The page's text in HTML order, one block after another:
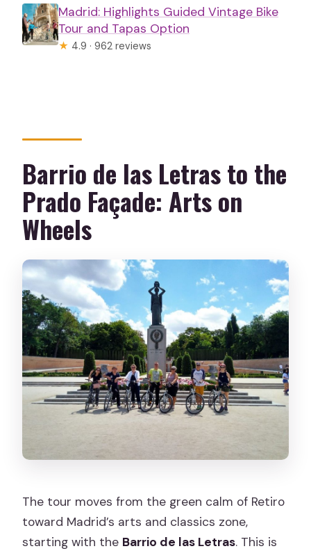
Madrid: Highlights Guided Vintage Bike
Tour and Tapas Option
★ 4.9 · 962 reviews
Barrio de las Letras to the
Prado Façade: Arts on
Wheels
The tour moves from the green calm of Retiro
toward Madrid’s arts and classics zone,
starting with the Barrio de las Letras. This is